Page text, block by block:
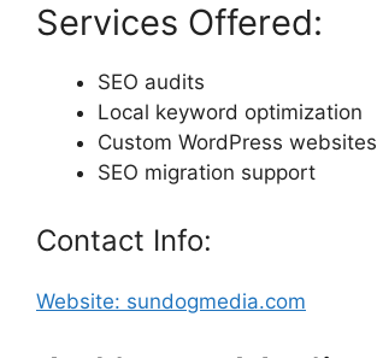
Services Offered:
SEO audits
Local keyword optimization
Custom WordPress websites
SEO migration support
Contact Info:
Website: sundogmedia.com